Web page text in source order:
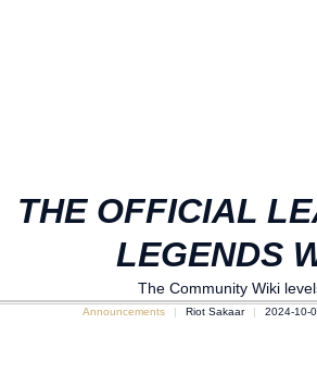
THE OFFICIAL
LEGENDS
The Community Wiki
Announcements Riot Sakaar 2024-10-